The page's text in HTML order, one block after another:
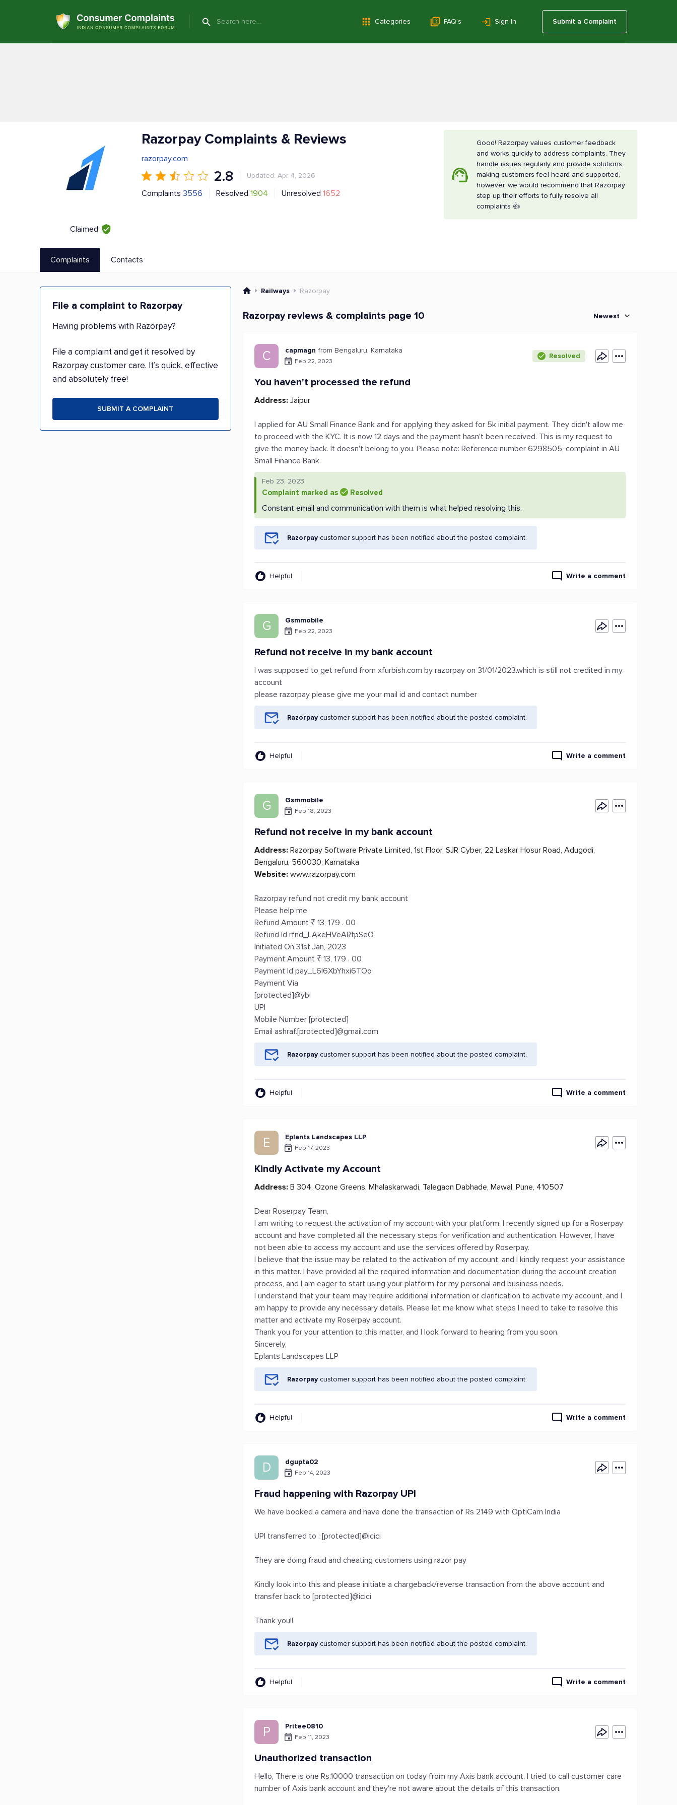
Categories FAQ’s Sign In Submit a Complaint
Claimed
Razorpay Complaints & Reviews
razorpay.com
2.8 Updated: Apr 4, 2026
Complaints 3556 Resolved 1904 Unresolved 1652
Good! Razorpay values customer feedback
and works quickly to address complaints. They
handle issues regularly and provide solutions,
making customers feel heard and supported,
however, we would recommend that Razorpay
step up their efforts to fully resolve all
complaints 👍
Complaints Contacts
File a complaint to Razorpay
Having problems with Razorpay?
File a complaint and get it resolved by
Razorpay customer care. It’s quick, effective
and absolutely free!
SUBMIT A COMPLAINT
Railways Razorpay
Razorpay reviews & complaints page 10 Newest
C capmagn from Bengaluru, Karnataka
Feb 22, 2023
Resolved
You haven't processed the refund
Address: Jaipur
I applied for AU Small Finance Bank and for applying they asked for 5k initial payment. They didn't allow me
to proceed with the KYC. It is now 12 days and the payment hasn't been received. This is my request to
give the money back. It doesn't belong to you. Please note: Reference number 6298505, complaint in AU
Small Finance Bank.
Feb 23, 2023
Complaint marked as Resolved
Constant email and communication with them is what helped resolving this.
Razorpay customer support has been notified about the posted complaint.
Helpful Write a comment
G Gsmmobile
Feb 22, 2023
Refund not receive in my bank account
I was supposed to get refund from xfurbish.com by razorpay on 31/01/2023.which is still not credited in my
account
please razorpay please give me your mail id and contact number
Razorpay customer support has been notified about the posted complaint.
Helpful Write a comment
G Gsmmobile
Feb 18, 2023
Refund not receive in my bank account
Address: Razorpay Software Private Limited, 1st Floor, SJR Cyber, 22 Laskar Hosur Road, Adugodi,
Bengaluru, 560030, Karnataka
Website: www.razorpay.com
Razorpay refund not credit my bank account
Please help me
Refund Amount ₹ 13, 179 . 00
Refund Id rfnd_LAkeHVeARtpSeO
Initiated On 31st Jan, 2023
Payment Amount ₹ 13, 179 . 00
Payment Id pay_L6l6XbYhxi6TOo
Payment Via
[protected]@ybl
UPI
Mobile Number [protected]
Email ashraf.[protected]@gmail.com
Razorpay customer support has been notified about the posted complaint.
Helpful Write a comment
E Eplants Landscapes LLP
Feb 17, 2023
Kindly Activate my Account
Address: B 304, Ozone Greens, Mhalaskarwadi, Talegaon Dabhade, Mawal, Pune, 410507
Dear Roserpay Team,
I am writing to request the activation of my account with your platform. I recently signed up for a Roserpay
account and have completed all the necessary steps for verification and authentication. However, I have
not been able to access my account and use the services offered by Roserpay.
I believe that the issue may be related to the activation of my account, and I kindly request your assistance
in this matter. I have provided all the required information and documentation during the account creation
process, and I am eager to start using your platform for my personal and business needs.
I understand that your team may require additional information or clarification to activate my account, and I
am happy to provide any necessary details. Please let me know what steps I need to take to resolve this
matter and activate my Roserpay account.
Thank you for your attention to this matter, and I look forward to hearing from you soon.
Sincerely,
Eplants Landscapes LLP
Razorpay customer support has been notified about the posted complaint.
Helpful Write a comment
D dgupta02
Feb 14, 2023
Fraud happening with Razorpay UPI
We have booked a camera and have done the transaction of Rs 2149 with OptiCam India
UPI transferred to : [protected]@icici
They are doing fraud and cheating customers using razor pay
Kindly look into this and please initiate a chargeback/reverse transaction from the above account and
transfer back to [protected]@icici
Thank you!!
Razorpay customer support has been notified about the posted complaint.
Helpful Write a comment
P Pritee0810
Feb 11, 2023
Unauthorized transaction
Hello, There is one Rs.10000 transaction on today from my Axis bank account. I tried to call customer care
number of Axis bank account and they're not aware about the details of this transaction.